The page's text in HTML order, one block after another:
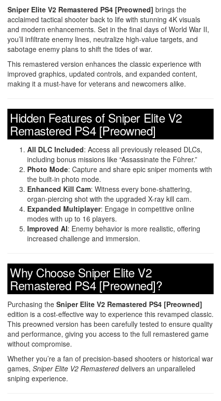
Sniper Elite V2 Remastered PS4 [Preowned] brings the
acclaimed tactical shooter back to life with stunning 4K visuals
and modern enhancements. Set in the final days of World War II,
you’ll infiltrate enemy lines, neutralize high-value targets, and
sabotage enemy plans to shift the tides of war.
This remastered version enhances the classic experience with
improved graphics, updated controls, and expanded content,
making it a must-have for veterans and newcomers alike.
Hidden Features of Sniper Elite V2
Remastered PS4 [Preowned]
All DLC Included: Access all previously released DLCs,
including bonus missions like “Assassinate the Führer.”
Photo Mode: Capture and share epic sniper moments with
the built-in photo mode.
Enhanced Kill Cam: Witness every bone-shattering,
organ-piercing shot with the upgraded X-ray kill cam.
Expanded Multiplayer: Engage in competitive online
modes with up to 16 players.
Improved AI: Enemy behavior is more realistic, offering
increased challenge and immersion.
Why Choose Sniper Elite V2
Remastered PS4 [Preowned]?
Purchasing the Sniper Elite V2 Remastered PS4 [Preowned]
edition is a cost-effective way to experience this revamped classic.
This preowned version has been carefully tested to ensure quality
and performance, giving you access to the full remastered game
without compromise.
Whether you’re a fan of precision-based shooters or historical war
games, Sniper Elite V2 Remastereddelivers an unparalleled
sniping experience.